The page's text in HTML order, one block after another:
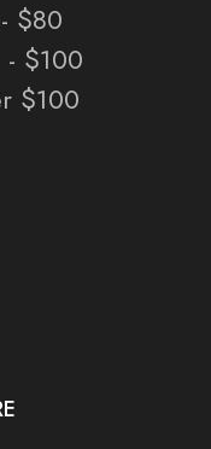
$80
$100
$100